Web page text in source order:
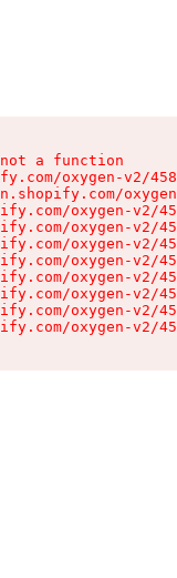
not a function
oxygen-v2/
oxygen-v2/
oxygen-v2/
oxygen-v2/
oxygen-v2/
oxygen-v2/
oxygen-v2/
oxygen-v2/
oxygen-v2/